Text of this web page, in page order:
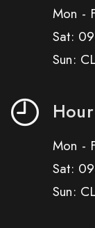
Mon -
Sat:
Sun:
Mon -
Sat:
Sun: